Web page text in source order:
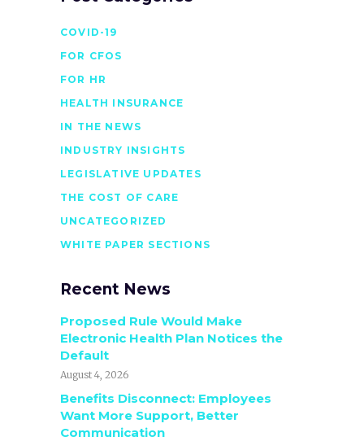
COVID-19
FOR CFOS
FOR HR
HEALTH INSURANCE
IN THE NEWS
INDUSTRY INSIGHTS
LEGISLATIVE UPDATES
THE COST OF CARE
UNCATEGORIZED
WHITE PAPER SECTIONS
Recent News
Proposed Rule Would Make
Electronic Health Plan Notices the
Default
August 4, 2026
Benefits Disconnect: Employees
Want More Support, Better
Communication